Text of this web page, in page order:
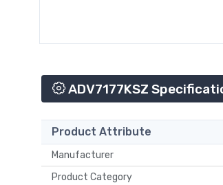
ADV7177KSZ
Product Attribute
Manufacturer
Product Category